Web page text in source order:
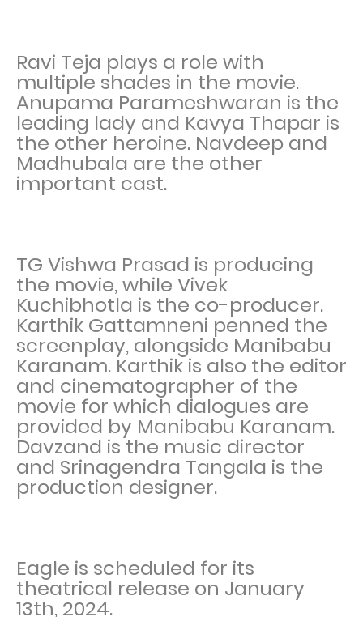
Ravi Teja plays a role with
multiple shades in the movie.
Anupama Parameshwaran is the
leading lady and Kavya Thapar is
the other heroine. Navdeep and
Madhubala are the other
important cast.
TG Vishwa Prasad is producing
the movie, while Vivek
Kuchibhotla is the co-producer.
Karthik Gattamneni penned the
screenplay, alongside Manibabu
Karanam. Karthik is also the editor
and cinematographer of the
movie for which dialogues are
provided by Manibabu Karanam.
Davzand is the music director
and Srinagendra Tangala is the
production designer.
Eagle is scheduled for its
theatrical release on January
13th, 2024.